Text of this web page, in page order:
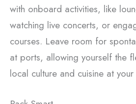
with onboard activities, like
watching live concerts, or
courses. Leave room for
at ports, allowing yourself the
local culture and cuisine at